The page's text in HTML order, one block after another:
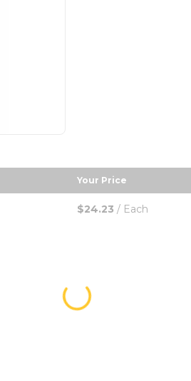
Your Price
sort by Your
$24.23 / Each